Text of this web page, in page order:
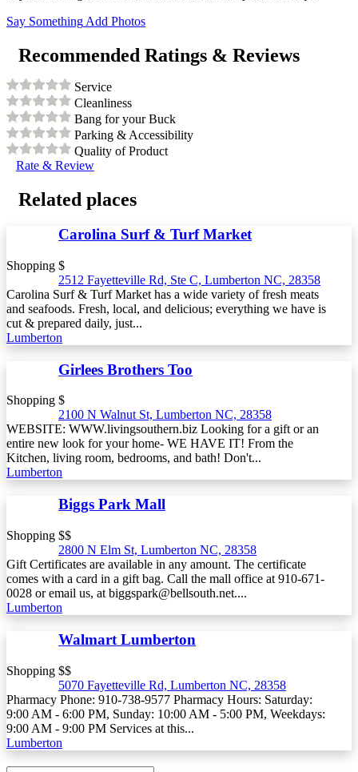
Say Something Add Photos
Recommended Ratings & Reviews
Service
Cleanliness
Bang for your Buck
Parking & Accessibility
Quality of Product
Rate & Review
Related places
Carolina Surf & Turf Market
Shopping $
2512 Fayetteville Rd, Ste C, Lumberton NC, 28358
Carolina Surf & Turf Market has a wide variety of fresh meats
and seafoods. Fresh, local, and delicious; everything we have is
cut & prepared daily, just...
Lumberton
Girlees Brothers Too
Shopping $
2100 N Walnut St, Lumberton NC, 28358
WEBSITE: WWW.livingsouthern.biz Looking for a gift or an
entire new look for your home- WE HAVE IT! From the
Kitchen, living room, bedrooms, and bath! Don't...
Lumberton
Biggs Park Mall
Shopping $$
2800 N Elm St, Lumberton NC, 28358
Gift Certificates are available in any amount. The certificate
comes with a card in a gift bag. Call the mall office at 910-671-
0028 or email us, at biggspark@bellsouth.net....
Lumberton
Walmart Lumberton
Shopping $$
5070 Fayetteville Rd, Lumberton NC, 28358
Pharmacy Phone: 910-738-9577 Pharmacy Hours: Saturday:
9:00 AM - 6:00 PM, Sunday: 10:00 AM - 5:00 PM, Weekdays:
9:00 AM - 9:00 PM Services at this...
Lumberton